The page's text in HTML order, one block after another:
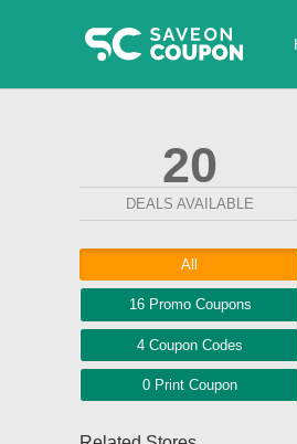
20
DEALS AVAILABLE
All
16 Promo Coupons
4 Coupon Codes
0 Print Coupon